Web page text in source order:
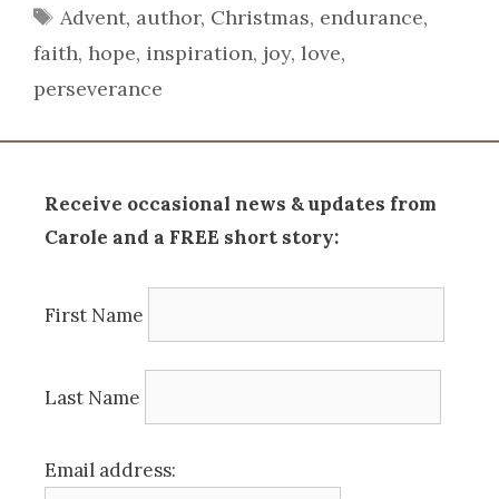
Tags
Advent, author, Christmas, endurance,
faith, hope, inspiration, joy, love,
perseverance
Receive occasional news & updates from
Carole and a FREE short story:
First Name
Last Name
Email address: